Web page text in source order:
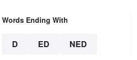
Words Ending With
D ED NED